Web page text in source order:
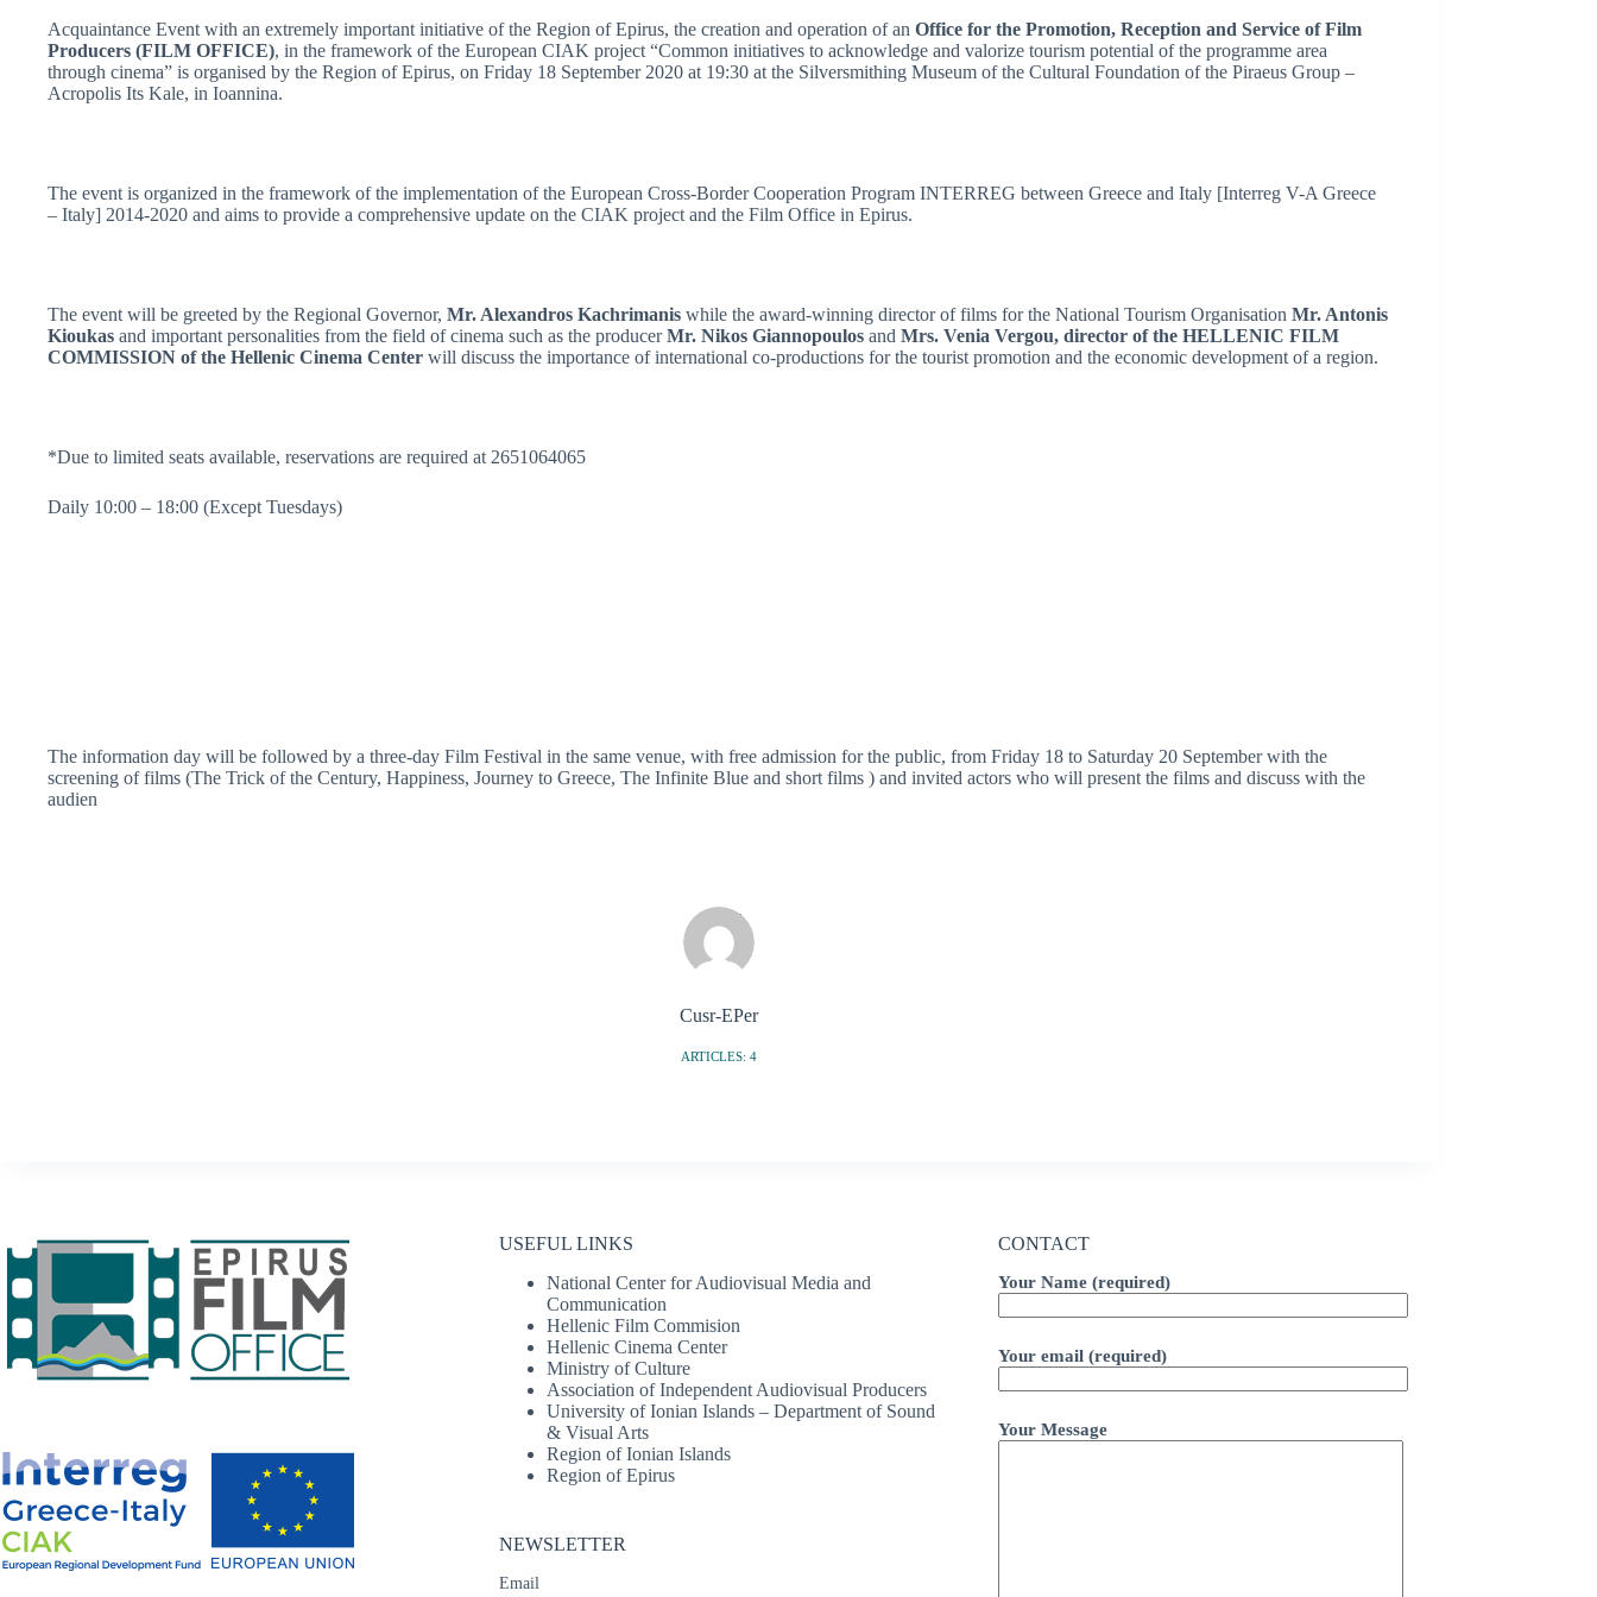
Acquaintance Event with an extremely important initiative of the Region of Epirus, the creation and operation of an Office for the Promotion, Reception and Service of Film
Producers (FILM OFFICE), in the framework of the European CIAK project “Common initiatives to acknowledge and valorize tourism potential of the programme area
through cinema” is organised by the Region of Epirus, on Friday 18 September 2020 at 19:30 at the Silversmithing Museum of the Cultural Foundation of the Piraeus Group –
Acropolis Its Kale, in Ioannina.
The event is organized in the framework of the implementation of the European Cross-Border Cooperation Program INTERREG between Greece and Italy [Interreg V-A Greece
– Italy] 2014-2020 and aims to provide a comprehensive update on the CIAK project and the Film Office in Epirus.
The event will be greeted by the Regional Governor, Mr. Alexandros Kachrimanis while the award-winning director of films for the National Tourism Organisation Mr. Antonis
Kioukas and important personalities from the field of cinema such as the producerMr. Nikos Giannopoulos and Mrs. Venia Vergou, director of the HELLENIC FILM
COMMISSION of the Hellenic Cinema Center will discuss the importance of international co-productions for the tourist promotion and the economic development of a region.
*Due to limited seats available, reservations are required at 2651064065
Daily 10:00 – 18:00 (Except Tuesdays)
The information day will be followed by a three-day Film Festival in the same venue, with free admission for the public, from Friday 18 to Saturday 20 September with the
screening of films (The Trick of the Century, Happiness, Journey to Greece, The Infinite Blue and short films ) and invited actors who will present the films and discuss with the
audien
Cusr-EPer
ARTICLES: 4
USEFUL LINKS
National Center for Audiovisual Media and
Communication
Hellenic Film Commision
Hellenic Cinema Center
Ministry of Culture
Association of Independent Audiovisual Producers
University of Ionian Islands – Department of Sound
& Visual Arts
Region of Ionian Islands
Region of Epirus
NEWSLETTER
Email
CONTACT
Your Name (required)
Your email (required)
Your Message